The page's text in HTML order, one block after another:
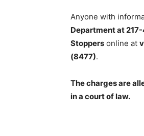
Anyone with
Department at
Stoppers online at
(8477).
The charges are
in a court of law.